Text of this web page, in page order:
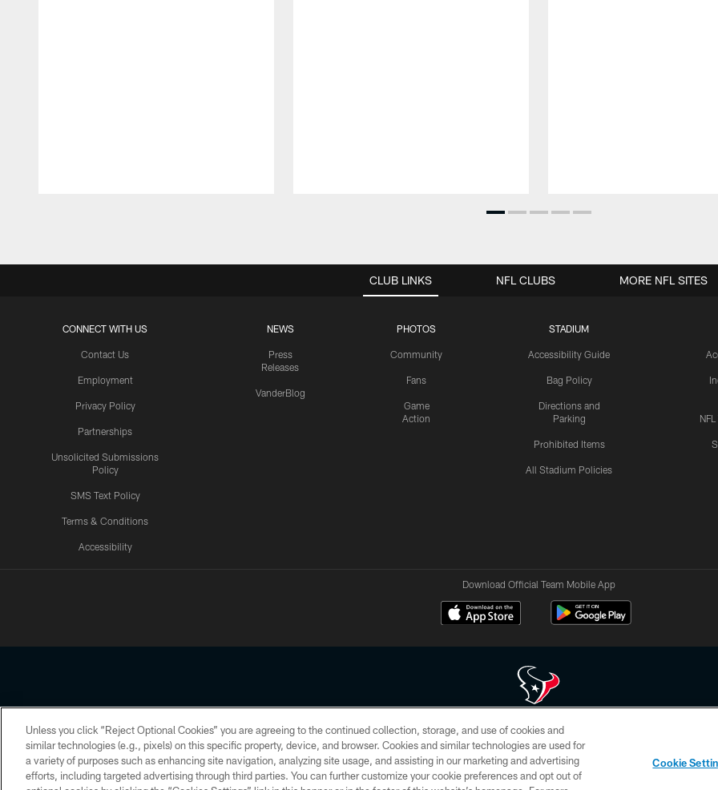
CLUB LINKS
CONNECT WITH US
Contact Us
Employment
Privacy Policy
Partnerships
Unsolicited Submissions
Policy
SMS Text Policy
Terms & Conditions
Accessibility
NEWS
Press
Releases
VanderBlog
PHOTOS
Community
Fans
Game
Action
STADIUM
Accessibility Guide
Bag Policy
Directions and
Parking
Prohibited Items
All Stadium Policies
NFL CLUBS MORE NFL SITES
Download Official Team Mobile App
Copyright © 2026 Houston Texans. All rights reserved. No portion of HoustonTexans.com may be duplicated, redistributed or manipulated in any form. By
HoustonTexans.com Privacy Policy, Code of Conduct, and Terms and Conditions.
PRIVACY POLICY ACCESSIBILITY CONTACT US AD CHOICES YOUR PRIVACY CHOICES
Unless you click “Reject Optional Cookies” you are agreeing to the continued collection, storage, and use of cookies and
similar technologies (e.g., pixels) on this specific property, device, and browser. Cookies and similar technologies are used for
a variety of purposes such as enhancing site navigation, analyzing site usage, and assisting in our marketing and advertising
efforts, including targeted advertising through third parties. You can further customize your cookie preferences and opt out of
Cookie